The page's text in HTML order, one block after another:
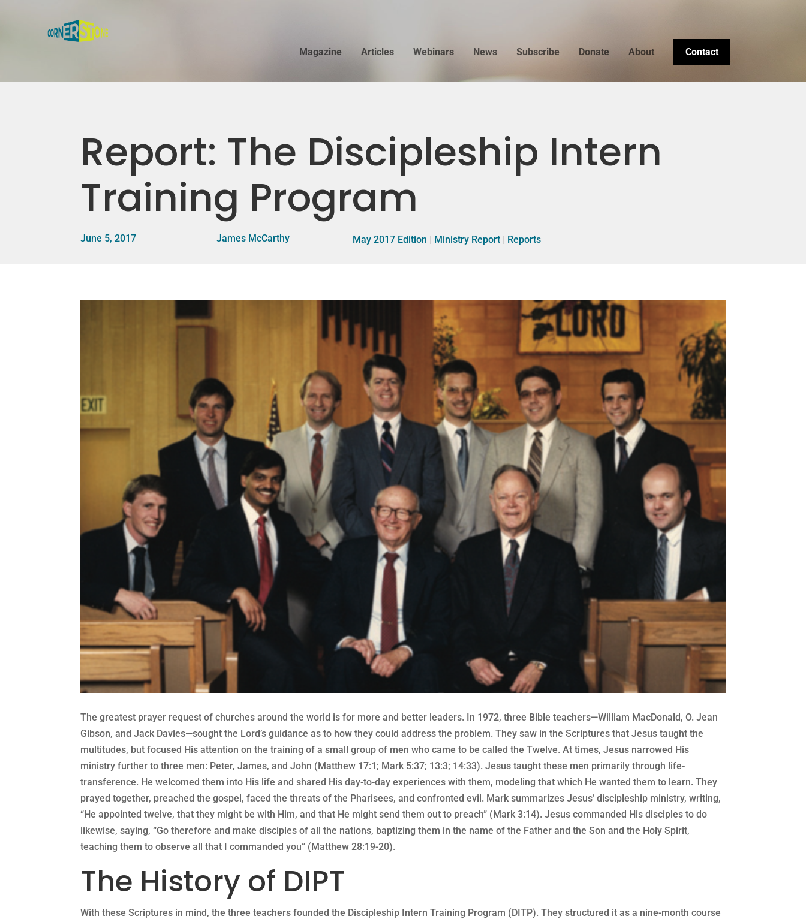
Magazine Articles Webinars News Subscribe Donate About Contact
Report: The Discipleship Intern
Training Program
June 5, 2017 James McCarthy May 2017 Edition | Ministry Report | Reports
The greatest prayer request of churches around the world is for more and better leaders. In 1972, three Bible teachers—William MacDonald, O. Jean
Gibson, and Jack Davies—sought the Lord’s guidance as to how they could address the problem. They saw in the Scriptures that Jesus taught the
multitudes, but focused His attention on the training of a small group of men who came to be called the Twelve. At times, Jesus narrowed His
ministry further to three men: Peter, James, and John (Matthew 17:1; Mark 5:37; 13:3; 14:33). Jesus taught these men primarily through life-
transference. He welcomed them into His life and shared His day-to-day experiences with them, modeling that which He wanted them to learn. They
prayed together, preached the gospel, faced the threats of the Pharisees, and confronted evil. Mark summarizes Jesus’ discipleship ministry, writing,
“He appointed twelve, that they might be with Him, and that He might send them out to preach” (Mark 3:14). Jesus commanded His disciples to do
likewise, saying, “Go therefore and make disciples of all the nations, baptizing them in the name of the Father and the Son and the Holy Spirit,
teaching them to observe all that I commanded you” (Matthew 28:19-20).
The History of DIPT
With these Scriptures in mind, the three teachers founded the Discipleship Intern Training Program (DITP). They structured it as a nine-month course